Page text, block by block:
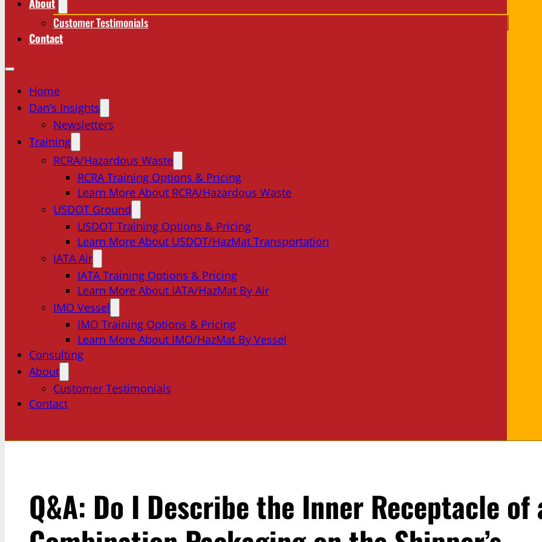
Customer Testimonials
Contact
Home
Dan’s Insights
Newsletters
Training
RCRA/Hazardous Waste
RCRA Training Options & Pricing
Learn More About RCRA/Hazardous Waste
USDOT Ground
USDOT Training Options & Pricing
Learn More About USDOT/HazMat Transportation
IATA Air
IATA Training Options & Pricing
Learn More About IATA/HazMat By Air
IMO Vessel
IMO Training Options & Pricing
Learn More About IMO/HazMat By Vessel
Consulting
About
Customer Testimonials
Contact
Q&A: Do I Describe the Inner Receptacle of